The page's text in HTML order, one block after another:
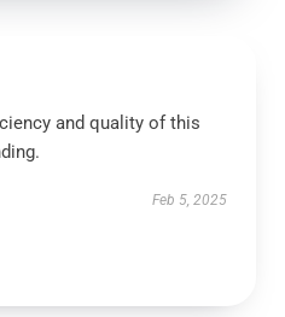
and quality of this
Feb 5, 2025